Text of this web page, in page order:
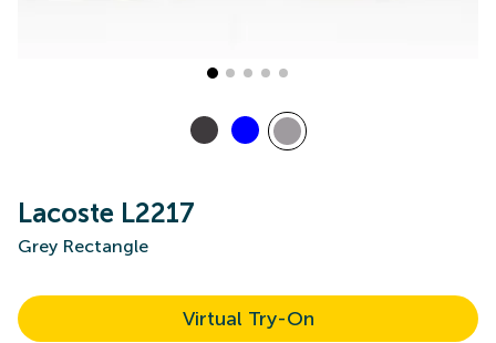
Lacoste L2217
Grey Rectangle
Virtual Try-On